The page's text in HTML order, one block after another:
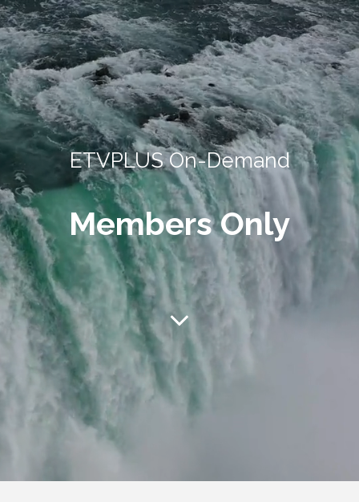
ETVPLUS On-Demand
Members Only
